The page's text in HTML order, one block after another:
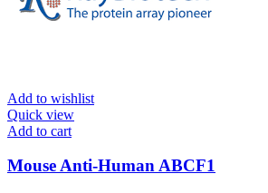
Add to wishlist
Quick view
Add to cart
Mouse Anti-Human ABCF1